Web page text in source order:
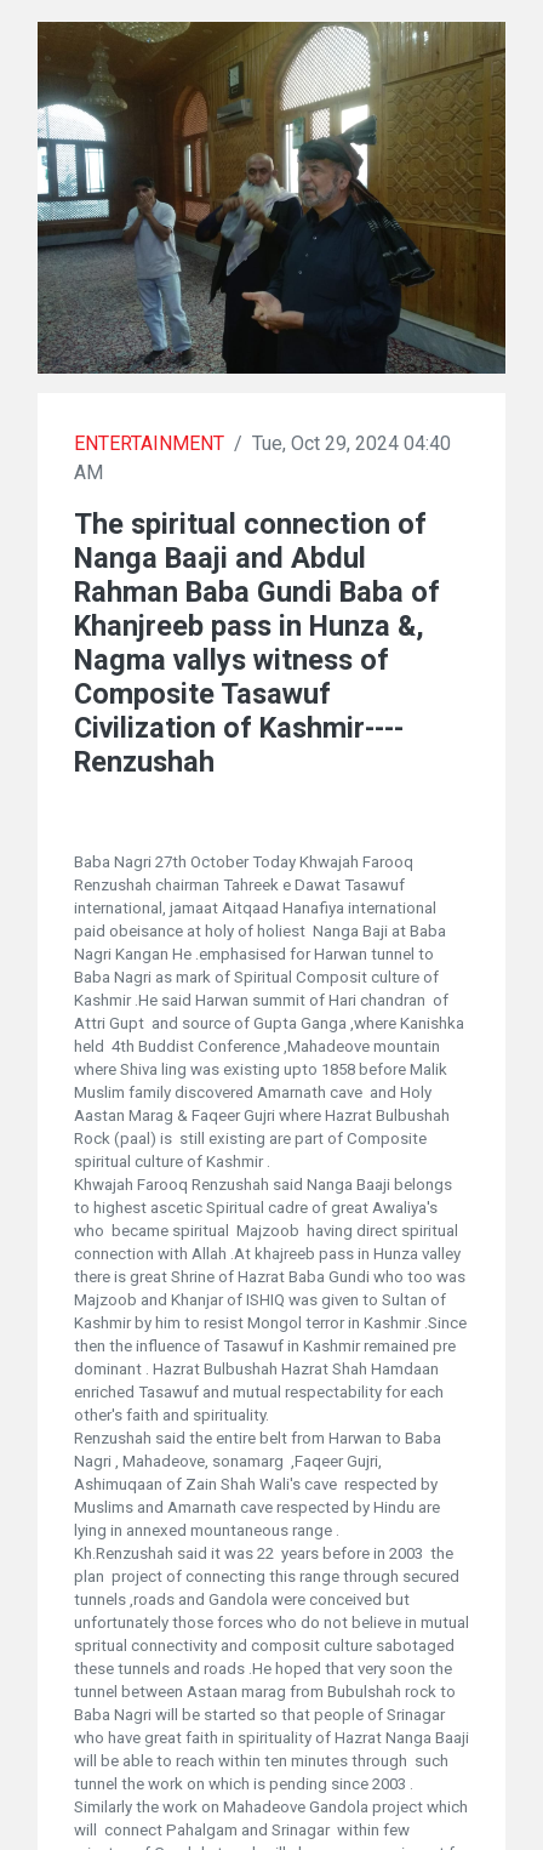
ENTERTAINMENT / Tue, Oct 29, 2024 04:40
AM
The spiritual connection of
Nanga Baaji and Abdul
Rahman Baba Gundi Baba of
Khanjreeb pass in Hunza &,
Nagma vallys witness of
Composite Tasawuf
Civilization of Kashmir----
Renzushah
Baba Nagri 27th October Today Khwajah Farooq
Renzushah chairman Tahreek e Dawat Tasawuf
international, jamaat Aitqaad Hanafiya international
paid obeisance at holy of holiest Nanga Baji at Baba
Nagri Kangan He .emphasised for Harwan tunnel to
Baba Nagri as mark of Spiritual Composit culture of
Kashmir .He said Harwan summit of Hari chandran of
Attri Gupt and source of Gupta Ganga ,where Kanishka
held 4th Buddist Conference ,Mahadeove mountain
where Shiva ling was existing upto 1858 before Malik
Muslim family discovered Amarnath cave and Holy
Aastan Marag & Faqeer Gujri where Hazrat Bulbushah
Rock (paal) is still existing are part of Composite
spiritual culture of Kashmir .
Khwajah Farooq Renzushah said Nanga Baaji belongs
to highest ascetic Spiritual cadre of great Awaliya's
who became spiritual Majzoob having direct spiritual
connection with Allah .At khajreeb pass in Hunza valley
there is great Shrine of Hazrat Baba Gundi who too was
Majzoob and Khanjar of ISHIQ was given to Sultan of
Kashmir by him to resist Mongol terror in Kashmir .Since
then the influence of Tasawuf in Kashmir remained pre
dominant . Hazrat Bulbushah Hazrat Shah Hamdaan
enriched Tasawuf and mutual respectability for each
other's faith and spirituality.
Renzushah said the entire belt from Harwan to Baba
Nagri , Mahadeove, sonamarg ,Faqeer Gujri,
Ashimuqaan of Zain Shah Wali's cave respected by
Muslims and Amarnath cave respected by Hindu are
lying in annexed mountaneous range .
Kh.Renzushah said it was 22 years before in 2003 the
plan project of connecting this range through secured
tunnels ,roads and Gandola were conceived but
unfortunately those forces who do not believe in mutual
spritual connectivity and composit culture sabotaged
these tunnels and roads .He hoped that very soon the
tunnel between Astaan marag from Bubulshah rock to
Baba Nagri will be started so that people of Srinagar
who have great faith in spirituality of Hazrat Nanga Baaji
will be able to reach within ten minutes through such
tunnel the work on which is pending since 2003 .
Similarly the work on Mahadeove Gandola project which
will connect Pahalgam and Srinagar within few